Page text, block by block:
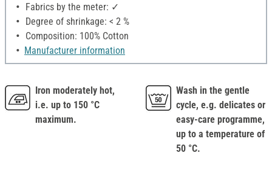
Fabrics by the meter: ✓
Degree of shrinkage: < 2 %
Composition: 100% Cotton
Manufacturer information
Iron moderately hot,
i.e. up to 150 °C
maximum.
Wash in the gentle
cycle, e.g. delicates or
easy-care programme,
up to a temperature of
50 °C.